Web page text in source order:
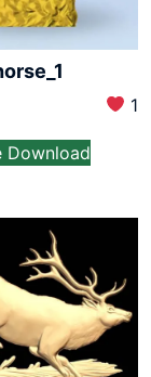
1
Download